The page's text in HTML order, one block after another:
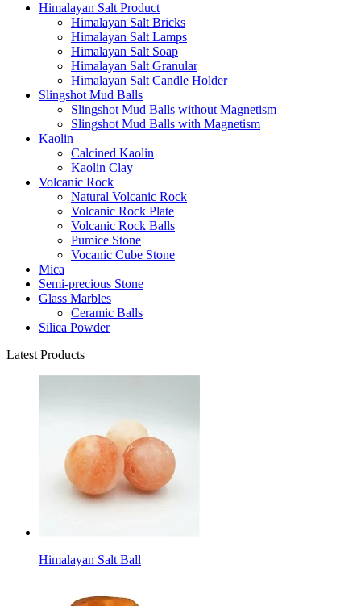
Himalayan Salt Product
Himalayan Salt Bricks
Himalayan Salt Lamps
Himalayan Salt Soap
Himalayan Salt Granular
Himalayan Salt Candle Holder
Slingshot Mud Balls
Slingshot Mud Balls without Magnetism
Slingshot Mud Balls with Magnetism
Kaolin
Calcined Kaolin
Kaolin Clay
Volcanic Rock
Natural Volcanic Rock
Volcanic Rock Plate
Volcanic Rock Balls
Pumice Stone
Vocanic Cube Stone
Mica
Semi-precious Stone
Glass Marbles
Ceramic Balls
Silica Powder
Latest Products
Himalayan Salt Ball